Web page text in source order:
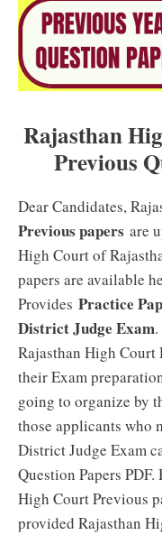
Rajasthan
Previous
Dear Candidates,
Previous papers are
High Court of
papers are available
Provides Practice
District Judge Exam
Rajasthan High Court
their Exam
going to organize by
those applicants who
District Judge Exam
Question Papers
High Court Previous
provided Rajasthan